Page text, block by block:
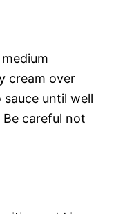
cream over
until well
careful not